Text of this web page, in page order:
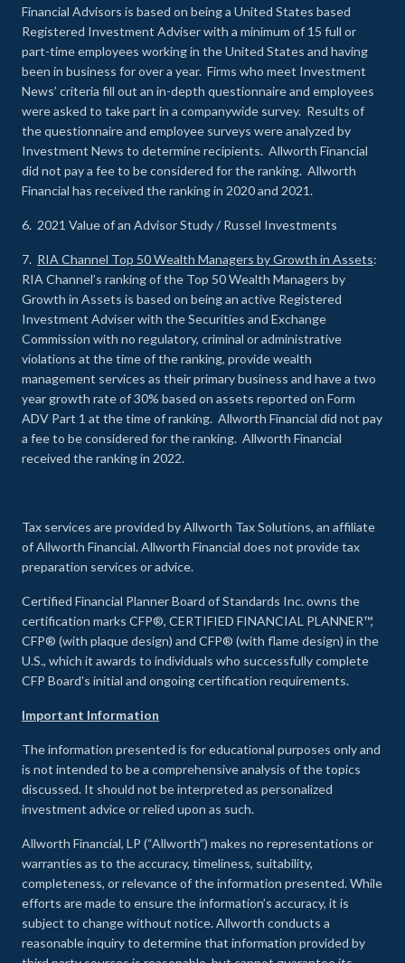
Financial Advisors is based on being a United States based
Registered Investment Adviser with a minimum of 15 full or
part-time employees working in the United States and having
been in business for over a year. Firms who meet Investment
News’ criteria fill out an in-depth questionnaire and employees
were asked to take part in a companywide survey. Results of
the questionnaire and employee surveys were analyzed by
Investment News to determine recipients. Allworth Financial
did not pay a fee to be considered for the ranking. Allworth
Financial has received the ranking in 2020 and 2021.
6. 2021 Value of an Advisor Study / Russel Investments
7. RIA Channel Top 50 Wealth Managers by Growth in Assets:
RIA Channel’s ranking of the Top 50 Wealth Managers by
Growth in Assets is based on being an active Registered
Investment Adviser with the Securities and Exchange
Commission with no regulatory, criminal or administrative
violations at the time of the ranking, provide wealth
management services as their primary business and have a two
year growth rate of 30% based on assets reported on Form
ADV Part 1 at the time of ranking. Allworth Financial did not pay
a fee to be considered for the ranking. Allworth Financial
received the ranking in 2022.
Tax services are provided by Allworth Tax Solutions, an affiliate
of Allworth Financial. Allworth Financial does not provide tax
preparation services or advice.
Certified Financial Planner Board of Standards Inc. owns the
certification marks CFP®, CERTIFIED FINANCIAL PLANNER™,
CFP® (with plaque design) and CFP® (with flame design) in the
U.S., which it awards to individuals who successfully complete
CFP Board's initial and ongoing certification requirements.
Important Information
The information presented is for educational purposes only and
is not intended to be a comprehensive analysis of the topics
discussed. It should not be interpreted as personalized
investment advice or relied upon as such.
Allworth Financial, LP (“Allworth”) makes no representations or
warranties as to the accuracy, timeliness, suitability,
completeness, or relevance of the information presented. While
efforts are made to ensure the information’s accuracy, it is
subject to change without notice. Allworth conducts a
reasonable inquiry to determine that information provided by